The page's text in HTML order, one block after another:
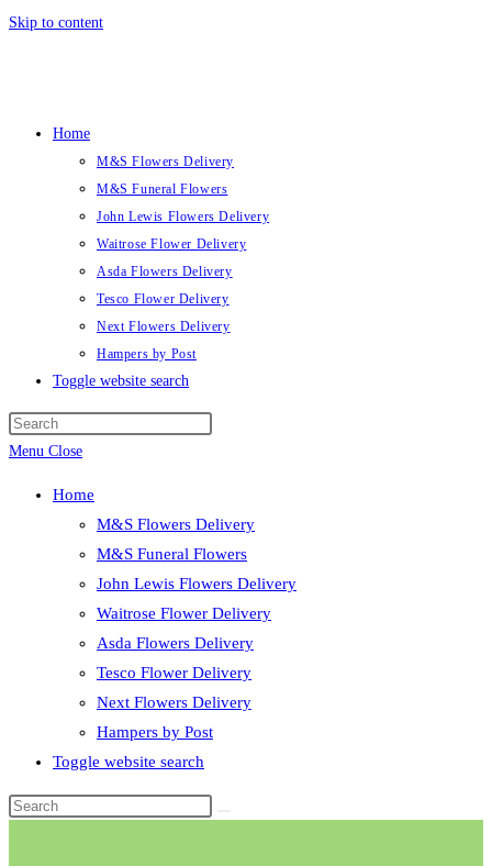
Skip to content
Home
M&S Flowers Delivery
M&S Funeral Flowers
John Lewis Flowers Delivery
Waitrose Flower Delivery
Asda Flowers Delivery
Tesco Flower Delivery
Next Flowers Delivery
Hampers by Post
Toggle website search
Menu Close
Home
M&S Flowers Delivery
M&S Funeral Flowers
John Lewis Flowers Delivery
Waitrose Flower Delivery
Asda Flowers Delivery
Tesco Flower Delivery
Next Flowers Delivery
Hampers by Post
Toggle website search